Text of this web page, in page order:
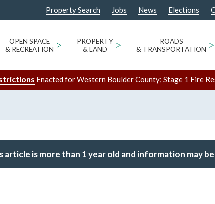
Property Search Jobs News Elections
OPEN SPACE
& RECREATION >
PROPERTY
& LAND
>
ROADS
& TRANSPORTATION >
Enacted for Western Boulder County; Stage 1 Fire
article is more than 1 year old and information may